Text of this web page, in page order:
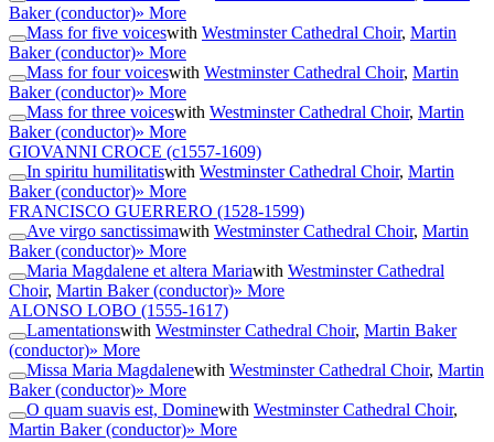
Baker (conductor)» More
Mass for five voiceswith Westminster Cathedral Choir, Martin
Baker (conductor)» More
Mass for four voiceswith Westminster Cathedral Choir, Martin
Baker (conductor)» More
Mass for three voiceswith Westminster Cathedral Choir, Martin
Baker (conductor)» More
GIOVANNI CROCE (c1557-1609)
In spiritu humilitatiswith Westminster Cathedral Choir, Martin
Baker (conductor)» More
FRANCISCO GUERRERO (1528-1599)
Ave virgo sanctissimawith Westminster Cathedral Choir, Martin
Baker (conductor)» More
Maria Magdalene et altera Mariawith Westminster Cathedral
Choir, Martin Baker (conductor)» More
ALONSO LOBO (1555-1617)
Lamentationswith Westminster Cathedral Choir, Martin Baker
(conductor)» More
Missa Maria Magdalenewith Westminster Cathedral Choir, Martin
Baker (conductor)» More
O quam suavis est, Dominewith Westminster Cathedral Choir,
Martin Baker (conductor)» More